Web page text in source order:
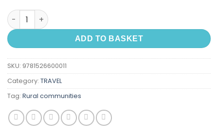
Dark, Salt, Clear: Life in A Cornish Fishing Town quantity
ADD TO BASKET
SKU: 9781526600011
Category: TRAVEL
Tag: Rural communities